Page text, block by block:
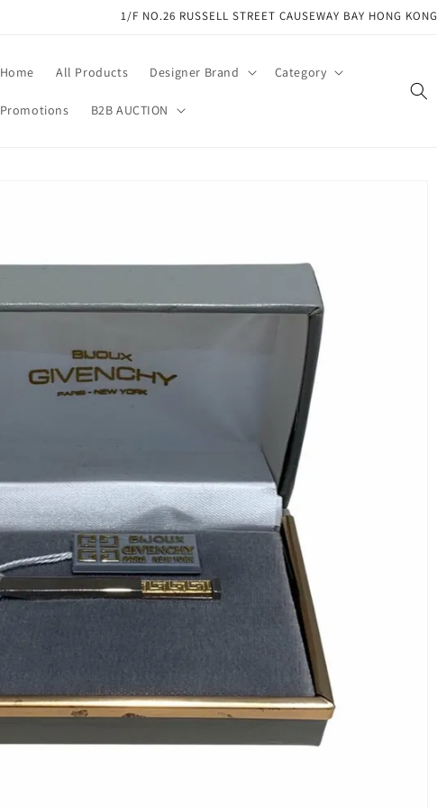
1/F NO.26 RUSSELL STREET CAUSEWAY BAY HONG KONG
Home All Products Designer Brand Category
Promotions B2B AUCTION